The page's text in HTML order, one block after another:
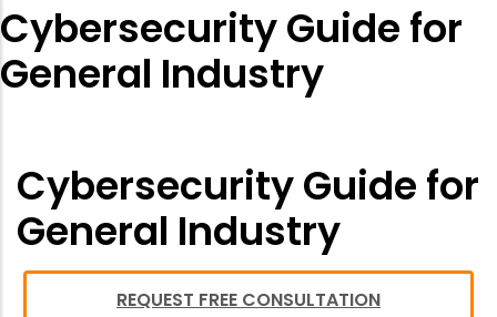
Cybersecurity Guide for
General Industry
Cybersecurity Guide for
General Industry
REQUEST FREE CONSULTATION